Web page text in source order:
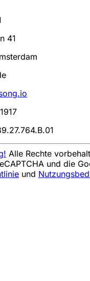
41
Alle Rechte
und die
und